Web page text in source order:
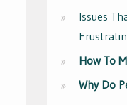
Issues
How To
Why Do